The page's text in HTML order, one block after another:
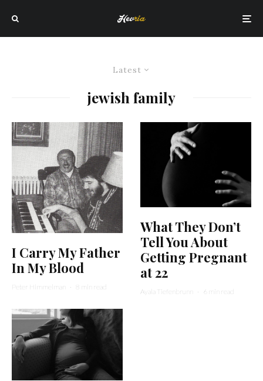
Latest
jewish family
I Carry My Father
In My Blood
Peter Himmelman · 8 min read
What They Don’t
Tell You About
Getting Pregnant
at 22
Ayala Tiefenbrunn · 6 min read